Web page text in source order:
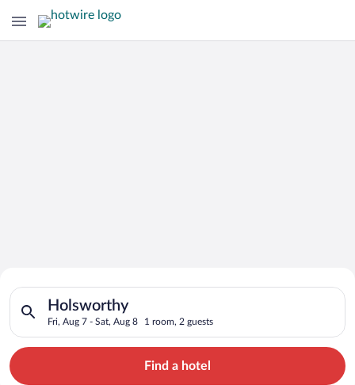
Search for Cheap Deals on
Hotels in Holsworthy
Holsworthy
Fri, Aug 7 - Sat, Aug 8 1 room, 2 guests
Search for hotels in Holsworthy. Check-in on Fri, Aug 7,
Find a hotel